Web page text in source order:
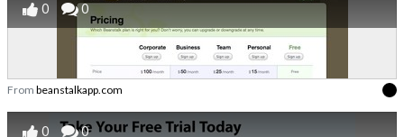
0 0
From beanstalkapp.com
0 0